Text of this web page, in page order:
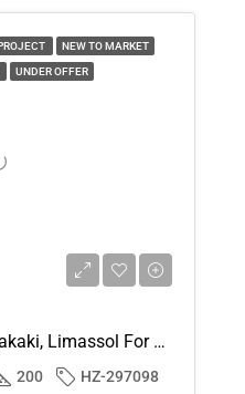
NEW TO MARKET
UNDER OFFER
House (Detached) In Zakaki, Limassol For Rent
200 HZ-297098